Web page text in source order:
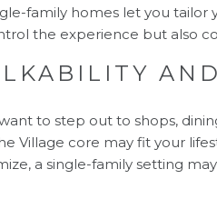
family homes let you tailor
the experience but also
to step out to shops,
Village core may fit your
a single-family setting